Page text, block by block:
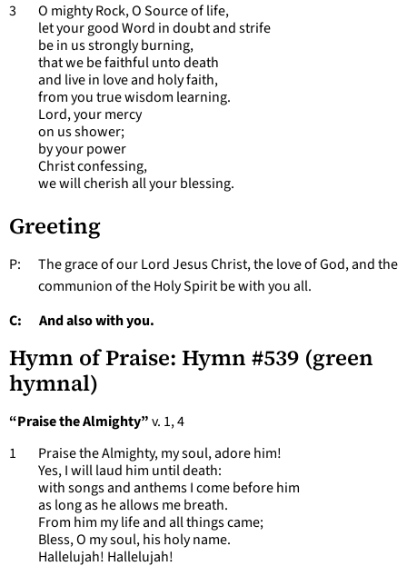
3 O mighty Rock, O Source of life,
let your good Word in doubt and strife
be in us strongly burning,
that we be faithful unto death
and live in love and holy faith,
from you true wisdom learning.
Lord, your mercy
on us shower;
by your power
Christ confessing,
we will cherish all your blessing.
Greeting
P: The grace of our Lord Jesus Christ, the love of God, and the
communion of the Holy Spirit be with you all.
C: And also with you.
Hymn of Praise: Hymn #539 (green
hymnal)
“Praise the Almighty”v. 1, 4
1 Praise the Almighty, my soul, adore him!
Yes, I will laud him until death:
with songs and anthems I come before him
as long as he allows me breath.
From him my life and all things came;
Bless, O my soul, his holy name.
Hallelujah! Hallelujah!